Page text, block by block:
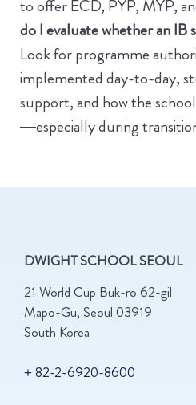
to offer ECD, PYP, MYP,
do I evaluate whether an IB
Look for programme
implemented day-to-day,
support, and how the
—especially during
DWIGHT SCHOOL SEOUL
21 World Cup Buk-ro 62-gil
Mapo-Gu, Seoul 03919
South Korea
+ 82-2-6920-8600